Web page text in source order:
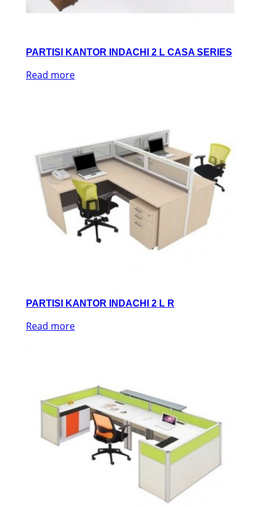
PARTISI KANTOR INDACHI 2 L CASA SERIES
Read more
PARTISI KANTOR INDACHI 2 L R
Read more